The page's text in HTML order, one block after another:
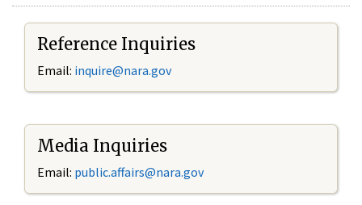
Reference Inquiries
Email: inquire@nara.gov
Media Inquiries
Email: public.affairs@nara.gov